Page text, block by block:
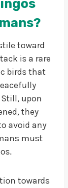
toward
is a rare
birds that
upon
they
avoid any
must
towards